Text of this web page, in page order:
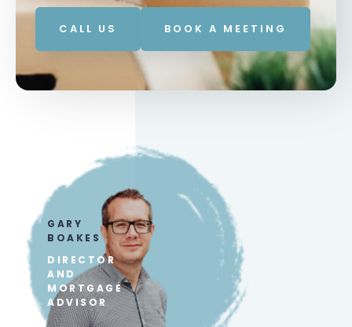
CALL US BOOK A MEETING
GARY
BOAKES
DIRECTOR
AND
MORTGAGE
ADVISOR